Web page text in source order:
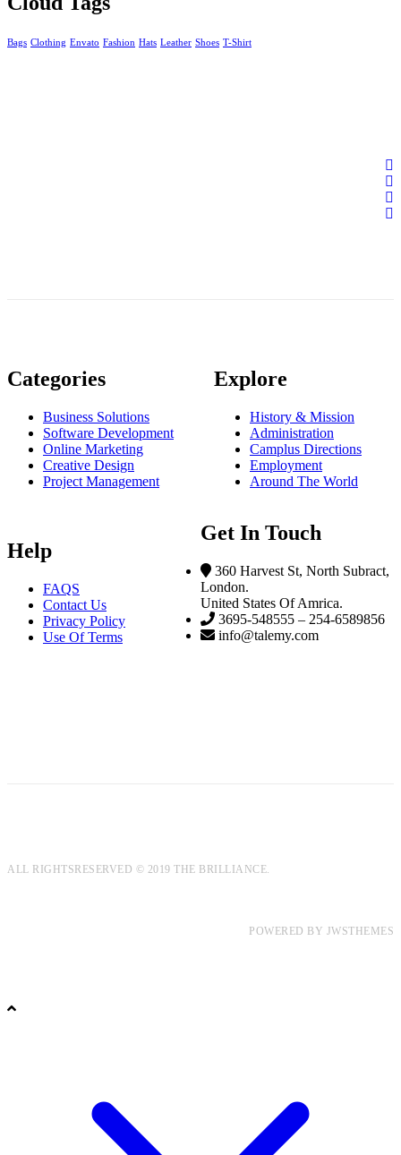
Bags Clothing Envato Fashion Hats Leather Shoes T-Shirt
Categories
Business Solutions
Software Development
Online Marketing
Creative Design
Project Management
Explore
History & Mission
Administration
Camplus Directions
Employment
Around The World
Help
FAQS
Contact Us
Privacy Policy
Use Of Terms
Get In Touch
360 Harvest St, North Subract,
London.
United States Of Amrica.
3695-548555 – 254-6589856
info@talemy.com
ALL RIGHTSRESERVED © 2019 THE BRILLIANCE.
POWERED BY JWSTHEMES